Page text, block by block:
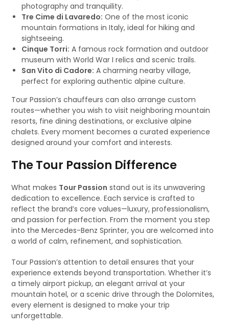
photography and tranquility.
Tre Cime di Lavaredo: One of the most iconic
mountain formations in Italy, ideal for hiking and
sightseeing.
Cinque Torri: A famous rock formation and outdoor
museum with World War I relics and scenic trails.
San Vito di Cadore: A charming nearby village,
perfect for exploring authentic alpine culture.
Tour Passion’s chauffeurs can also arrange custom
routes—whether you wish to visit neighboring mountain
resorts, fine dining destinations, or exclusive alpine
chalets. Every moment becomes a curated experience
designed around your comfort and interests.
The Tour Passion Difference
What makes Tour Passion stand out is its unwavering
dedication to excellence. Each service is crafted to
reflect the brand’s core values—luxury, professionalism,
and passion for perfection. From the moment you step
into the Mercedes-Benz Sprinter, you are welcomed into
a world of calm, refinement, and sophistication.
Tour Passion’s attention to detail ensures that your
experience extends beyond transportation. Whether it’s
a timely airport pickup, an elegant arrival at your
mountain hotel, or a scenic drive through the Dolomites,
every element is designed to make your trip
unforgettable.